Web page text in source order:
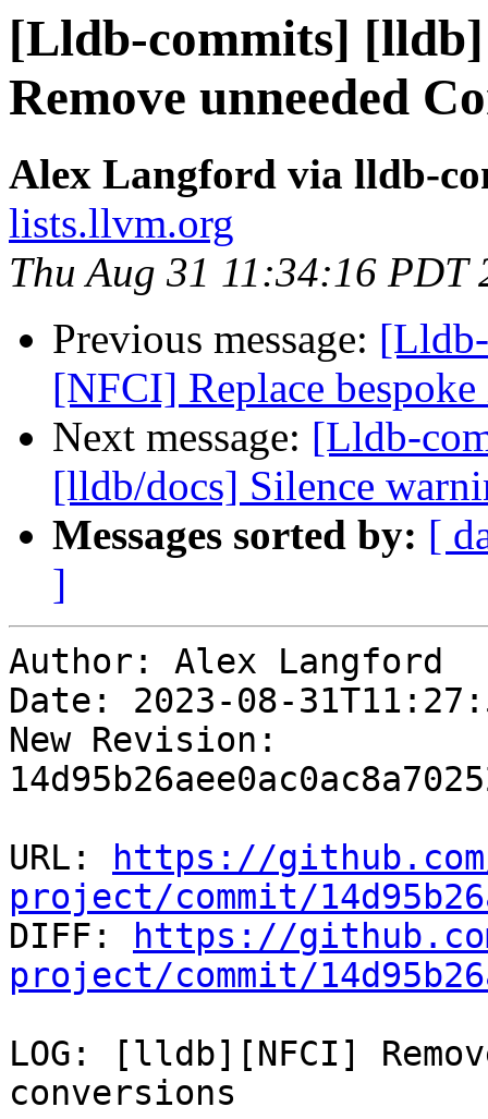
[Lldb-commits]
Remove unneeded
Alex Langford via lldb-
lists.llvm.org
Thu Aug 31 11:34:16 PDT
Previous message:
[NFCI] Replace
Next message: [Lldb-
[lldb/docs] Silence
Messages sorted by: [
]
Author: Alex Langford
Date: 2023-08-
New Revision:
URL:
https://
project/commit/
DIFF:
https://
project/commit/
LOG: [lldb][NFCI]
conversions